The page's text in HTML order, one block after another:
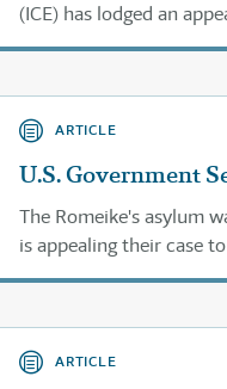
(ICE) has lodged an
ARTICLE
U.S. Government
The Romeike's asylum
is appealing their case
2013.
ARTICLE